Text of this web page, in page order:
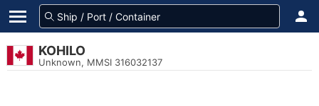
KOHILO
Unknown, MMSI 316032137